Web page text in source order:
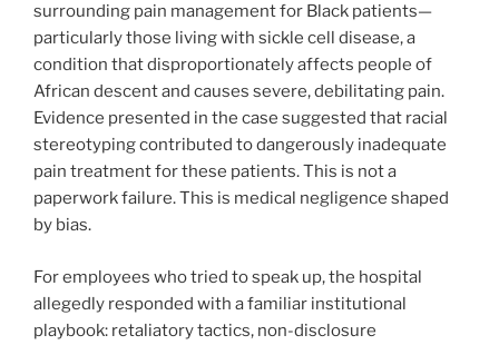
surrounding pain management for Black patients—
particularly those living with sickle cell disease, a
condition that disproportionately affects people of
African descent and causes severe, debilitating pain.
Evidence presented in the case suggested that racial
stereotyping contributed to dangerously inadequate
pain treatment for these patients. This is not a
paperwork failure. This is medical negligence shaped
by bias.
For employees who tried to speak up, the hospital
allegedly responded with a familiar institutional
playbook: retaliatory tactics, non-disclosure